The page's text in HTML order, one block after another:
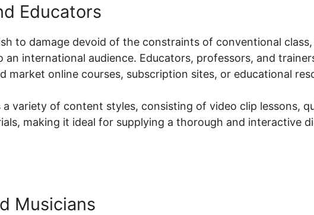
Educators
to damage devoid of the constraints of conventional class,
an international audience. Educators, professors, and
market online courses, subscription sites, or educational
a variety of content styles, consisting of video clip lessons,
making it ideal for supplying a thorough and interactive
Musicians